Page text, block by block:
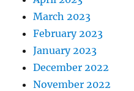
March 2023
February 2023
January 2023
December 2022
November 2022